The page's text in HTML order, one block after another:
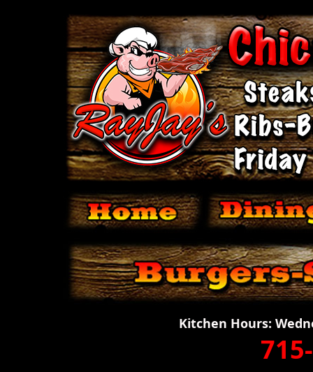
Kitchen Hours: